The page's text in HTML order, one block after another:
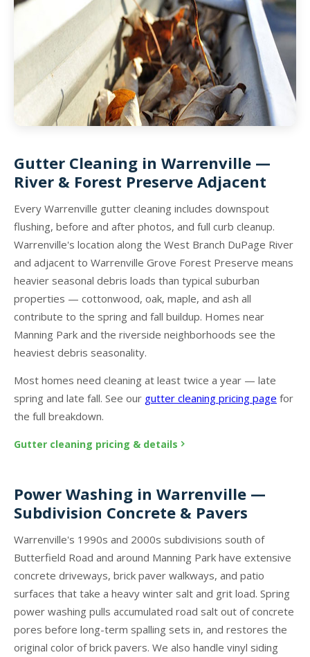
Gutter Cleaning in Warrenville —
River & Forest Preserve Adjacent
Every Warrenville gutter cleaning includes downspout
flushing, before and after photos, and full curb cleanup.
Warrenville's location along the West Branch DuPage River
and adjacent to Warrenville Grove Forest Preserve means
heavier seasonal debris loads than typical suburban
properties — cottonwood, oak, maple, and ash all
contribute to the spring and fall buildup. Homes near
Manning Park and the riverside neighborhoods see the
heaviest debris seasonality.
Most homes need cleaning at least twice a year — late
spring and late fall. See our gutter cleaning pricing page for
the full breakdown.
Gutter cleaning pricing & details
Power Washing in Warrenville —
Subdivision Concrete & Pavers
Warrenville's 1990s and 2000s subdivisions south of
Butterfield Road and around Manning Park have extensive
concrete driveways, brick paver walkways, and patio
surfaces that take a heavy winter salt and grit load. Spring
power washing pulls accumulated road salt out of concrete
pores before long-term spalling sets in, and restores the
original color of brick pavers. We also handle vinyl siding